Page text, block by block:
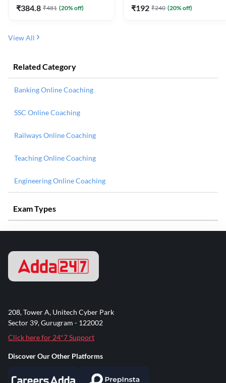
₹384.8 ₹481 (20% off) ₹192 ₹240 (20% off)
View All
Related Category
Banking Online Coaching
SSC Online Coaching
Railways Online Coaching
Teaching Online Coaching
Engineering Online Coaching
Exam Types
208, Tower A, Unitech Cyber Park
Sector 39, Gurugram - 122002
Click here for 24*7 Support
Discover Our Other Platforms